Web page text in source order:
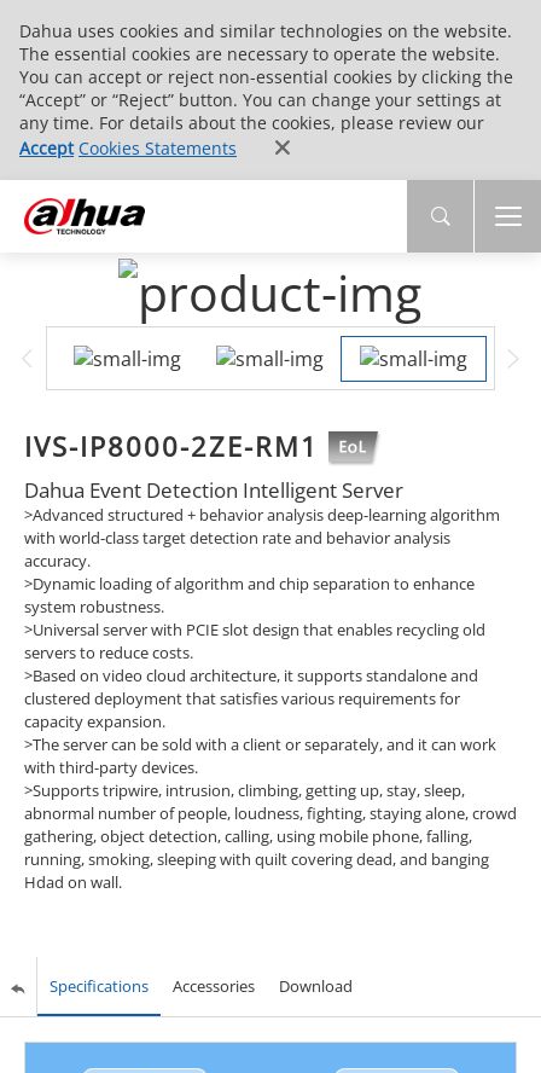
Dahua uses cookies and similar technologies on the website.
The essential cookies are necessary to operate the website.
You can accept or reject non-essential cookies by clicking the
“Accept” or “Reject” button. You can change your settings at
any time. For details about the cookies, please review our
Accept Cookies Statements
IVS-IP8000-2ZE-RM1
Dahua Event Detection Intelligent Server
>Advanced structured + behavior analysis deep-learning algorithm
with world-class target detection rate and behavior analysis
accuracy.
>Dynamic loading of algorithm and chip separation to enhance
system robustness.
>Universal server with PCIE slot design that enables recycling old
servers to reduce costs.
>Based on video cloud architecture, it supports standalone and
clustered deployment that satisfies various requirements for
capacity expansion.
>The server can be sold with a client or separately, and it can work
with third-party devices.
>Supports tripwire, intrusion, climbing, getting up, stay, sleep,
abnormal number of people, loudness, fighting, staying alone, crowd
gathering, object detection, calling, using mobile phone, falling,
running, smoking, sleeping with quilt covering dead, and banging
Hdad on wall.
Specifications Accessories Download